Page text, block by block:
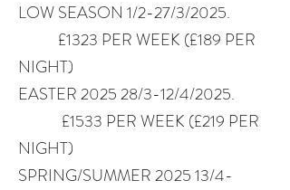
​LOW SEASON 1/2-27/3/2025.
£1323 PER WEEK (£189 PER
NIGHT)
EASTER 2025 28/3-12/4/2025.
£1533 PER WEEK (£219 PER
NIGHT)
SPRING/SUMMER 2025 13/4-